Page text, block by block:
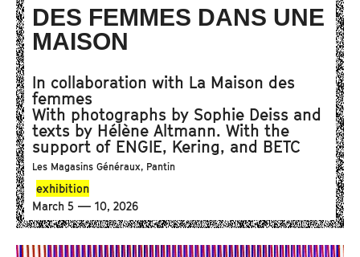
DES FEMMES DANS UNE
MAISON
In collaboration with La Maison des
femmes
With photographs by Sophie Deiss and
texts by Hélène Altmann. With the
support of ENGIE, Kering, and BETC
Les Magasins Généraux, Pantin
exhibition
March 5 — 10, 2026